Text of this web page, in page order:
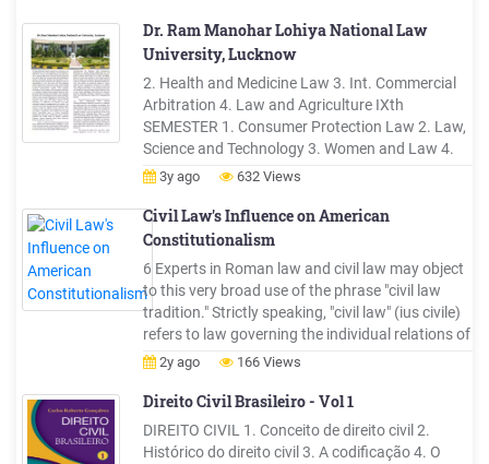
Law is that part of law, which governs
relationship between the State
Dr. Ram Manohar Lohiya National Law
University, Lucknow
2. Health and Medicine Law 3. Int. Commercial
Arbitration 4. Law and Agriculture IXth
SEMESTER 1. Consumer Protection Law 2. Law,
Science and Technology 3. Women and Law 4.
Land Law (UP) Xth SEMESTER 1. Real Estate
Law and Education **Seminar Courses Xth
SEMESTER (i) Law and Morality (ii) Legislative .
3y ago 632 Views
Civil Law's Influence on American
Constitutionalism
6 Experts in Roman law and civil law may object
to this very broad use of the phrase "civil law
tradition." Strictly speaking, "civil law" (ius civile)
refers to law governing the individual relations of
members of a state or commonwealth (civitas).
they will understand why I have
2y ago 166 Views
Direito Civil Brasileiro - Vol 1
DIREITO CIVIL 1. Conceito de direito civil 2.
Histórico do direito civil 3. A codificação 4. O